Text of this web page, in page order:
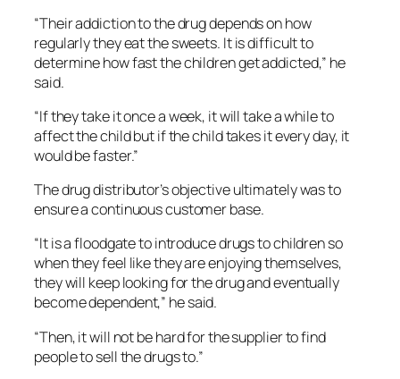
“Their addiction to the drug depends on how
regularly they eat the sweets. It is difficult to
determine how fast the children get addicted,” he
said.
“If they take it once a week, it will take a while to
affect the child but if the child takes it every day, it
would be faster.”
The drug distributor’s objective ultimately was to
ensure a continuous customer base.
“It is a floodgate to introduce drugs to children so
when they feel like they are enjoying themselves,
they will keep looking for the drug and eventually
become dependent,” he said.
“Then, it will not be hard for the supplier to find
people to sell the drugs to.”